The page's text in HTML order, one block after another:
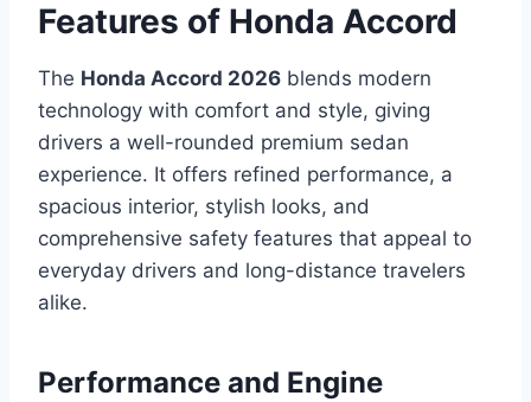
Features of Honda Accord
The Honda Accord 2026 blends modern
technology with comfort and style, giving
drivers a well-rounded premium sedan
experience. It offers refined performance, a
spacious interior, stylish looks, and
comprehensive safety features that appeal to
everyday drivers and long-distance travelers
alike.
Performance and Engine